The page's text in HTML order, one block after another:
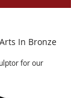
In Bronze
for our